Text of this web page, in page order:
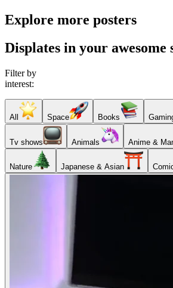
Explore more posters
Displates in your awesome
Filter by
interest:
All Space Books
Tv shows Animals Anime &
Nature Japanese & Asian